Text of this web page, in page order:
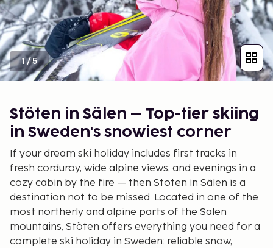
1/5
Stöten in Sälen – Top-tier skiing
in Sweden's snowiest corner
If your dream ski holiday includes first tracks in
fresh corduroy, wide alpine views, and evenings in a
cozy cabin by the fire — then Stöten in Sälen is a
destination not to be missed. Located in one of the
most northerly and alpine parts of the Sälen
mountains, Stöten offers everything you need for a
complete ski holiday in Sweden: reliable snow,